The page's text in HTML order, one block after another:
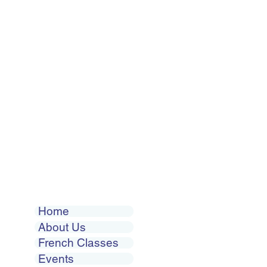
Home
About Us
French Classes
Events